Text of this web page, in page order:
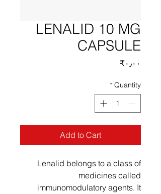
LENALID 10 MG
CAPSULE
‎₹۰٫۰۰
Quantity
*
Add to Cart
Lenalid belongs to a class of
medicines called
immunomodulatory agents. It